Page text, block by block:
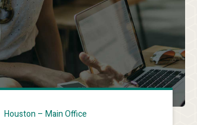
Houston – Main Office